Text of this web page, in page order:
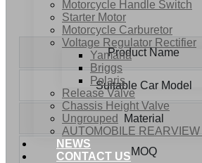
Motorcycle Handle Switch
Starter Motor
Motorcycle Carburetor
Voltage Regulator Rectifier
Yamaha
Briggs
Polaris
Release Valve
Chassis Height Valve
Ungrouped
AUTOMOBILE REARVIEW
NEWS
CONTACT US
Product Name
Suitable Car Model
Material
MOQ